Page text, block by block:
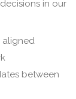
in our
aligned
between